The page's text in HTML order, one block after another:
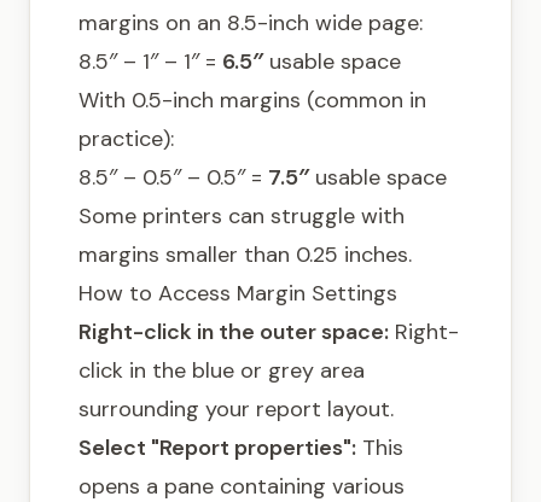
margins on an 8.5-inch wide page:
8.5″ – 1″ – 1″ = 6.5″usable space
With 0.5-inch margins (common in
practice):
8.5″ – 0.5″ – 0.5″ = 7.5″usable space
Some printers can struggle with
margins smaller than 0.25 inches.
How to Access Margin Settings
Right-click in the outer space: Right-
click in the blue or grey area
surrounding your report layout.
Select "Report properties": This
opens a pane containing various